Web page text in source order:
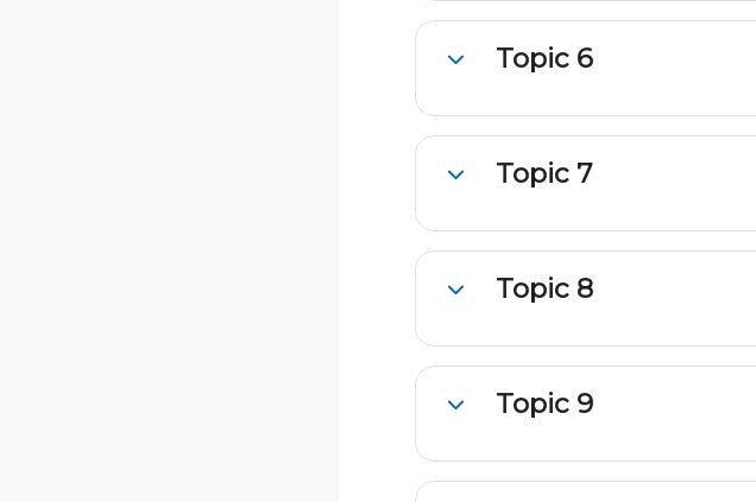
CollapseTopic 6
CollapseTopic 7
CollapseTopic 8
CollapseTopic 9